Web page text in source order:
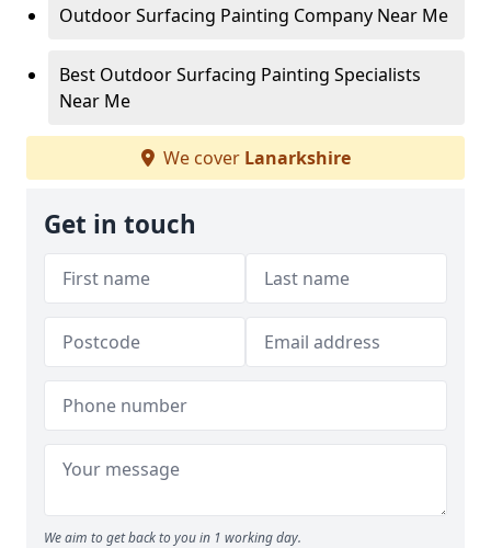
Outdoor Surfacing Painting Company Near Me
Best Outdoor Surfacing Painting Specialists
Near Me
We cover Lanarkshire
Get in touch
We aim to get back to you in 1 working day.